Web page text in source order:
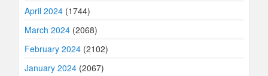
April 2024 (1744)
March 2024 (2068)
February 2024 (2102)
January 2024 (2067)